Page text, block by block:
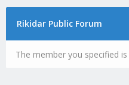
Rikidar Public Forum
The member you specified